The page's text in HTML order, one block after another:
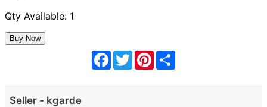
Qty Available: 1
Facebook
TwitterPinterest
Seller - kgarde